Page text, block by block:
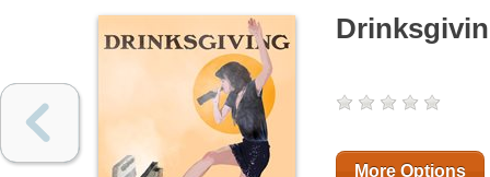
More Options